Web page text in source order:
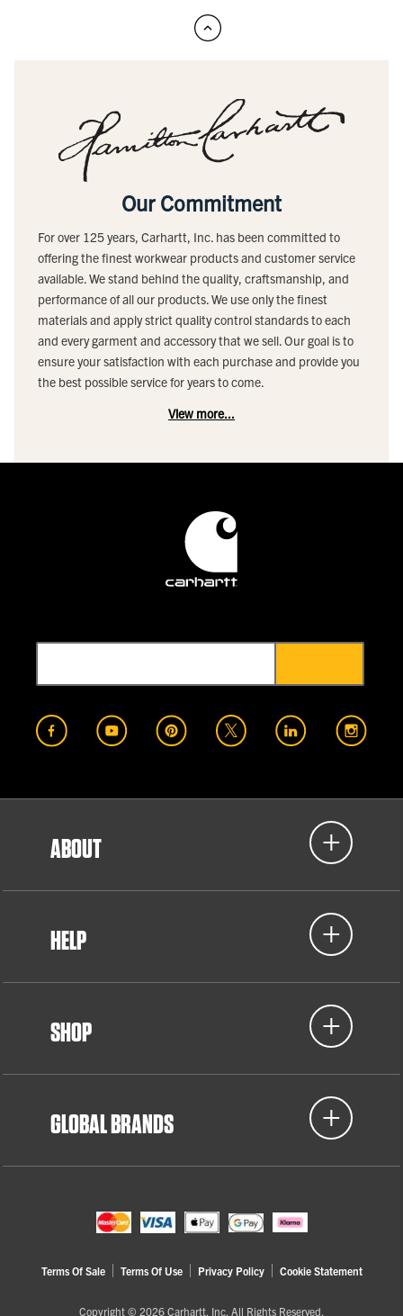
Our Commitment
For over 125 years, Carhartt, Inc. has been committed to
offering the finest workwear products and customer service
available. We stand behind the quality, craftsmanship, and
performance of all our products. We use only the finest
materials and apply strict quality control standards to each
and every garment and accessory that we sell. Our goal is to
ensure your satisfaction with each purchase and provide you
the best possible service for years to come.
View more...
ABOUT
HELP
SHOP
GLOBAL BRANDS
Terms Of Sale Terms Of Use Privacy Policy Cookie Statement
Copyright © 2026 Carhartt, Inc. All Rights Reserved.